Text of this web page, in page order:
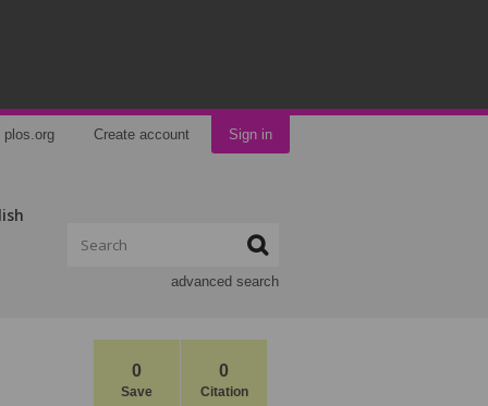
plos.org Create account Sign in
advanced search
0
Save
0
Citation